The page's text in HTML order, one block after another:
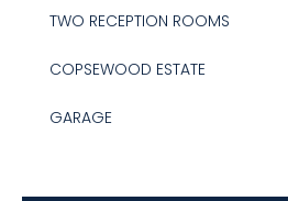
TWO RECEPTION ROOMS
COPSEWOOD ESTATE
GARAGE